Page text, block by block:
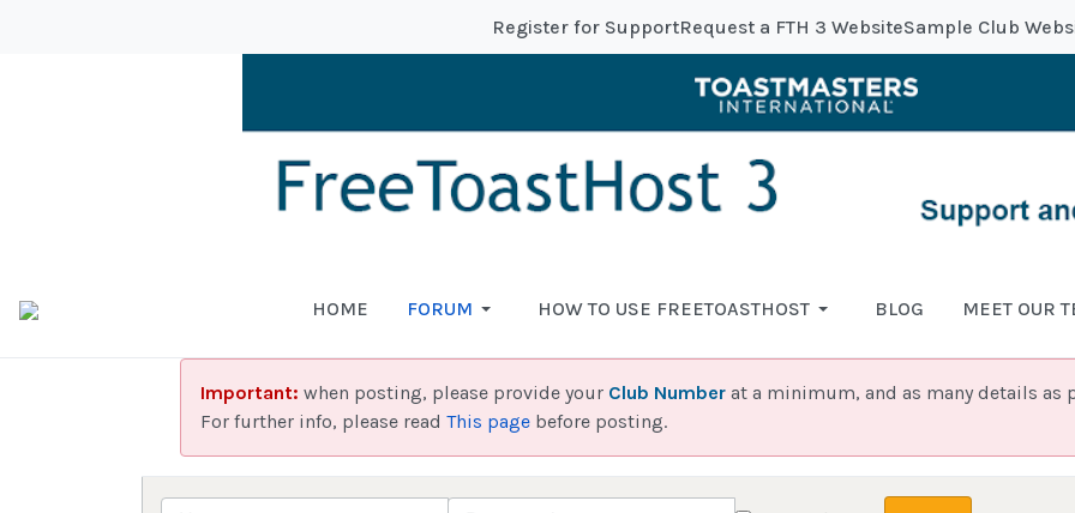
Register for SupportRequest a FTH 3 WebsiteSample Club
HOME FORUM HOW TO USE FREETOASTHOST BLOG MEET OUR
Important: when posting, please provide your Club Number at a minimum, and as many details as
For further info, please read This page before posting.